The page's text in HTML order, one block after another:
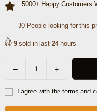
5000+ Happy Customers
9People looking for this
9 sold in last 24hours
Decrease
for
Increase
quantity
for
I agree with the terms and